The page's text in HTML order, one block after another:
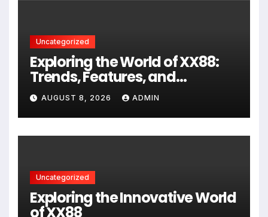
Uncategorized
Exploring the World of XX88:
Trends, Features, and
Community Insights
AUGUST 8, 2026 ADMIN
Uncategorized
Exploring the Innovative World
of XX88